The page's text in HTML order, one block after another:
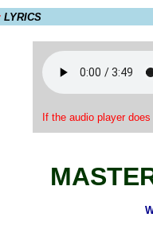
LYRICS
If the audio player